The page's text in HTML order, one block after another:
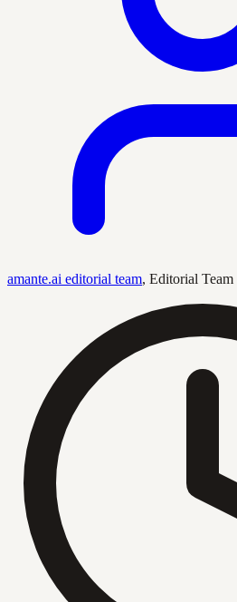
amante.ai editorial team, Editorial Team